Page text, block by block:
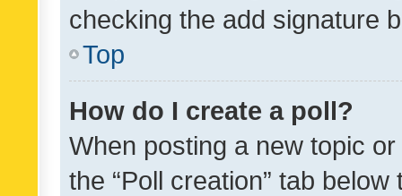
checking the add signature
Top
How do I create a poll?
When posting a new topic
the “Poll creation” tab